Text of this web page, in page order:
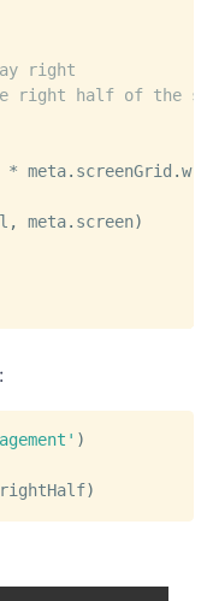
right
right half of the
* meta. screenGrid .w,
, meta. screen)
:
)
rightHalf)